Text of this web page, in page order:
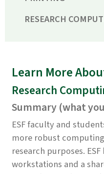
RESEARCH
Learn More
Research
Summary (what
ESF faculty and
more robust
research purposes.
workstations and a